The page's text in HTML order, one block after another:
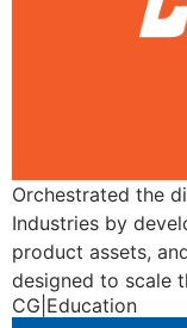
Orchestrated the
Industries by
product assets,
designed to scale
CG|Education